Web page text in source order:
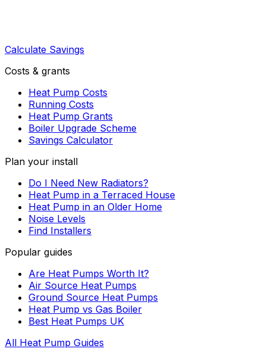
Calculate Savings
Costs & grants
Heat Pump Costs
Running Costs
Heat Pump Grants
Boiler Upgrade Scheme
Savings Calculator
Plan your install
Do I Need New Radiators?
Heat Pump in a Terraced House
Heat Pump in an Older Home
Noise Levels
Find Installers
Popular guides
Are Heat Pumps Worth It?
Air Source Heat Pumps
Ground Source Heat Pumps
Heat Pump vs Gas Boiler
Best Heat Pumps UK
All Heat Pump Guides